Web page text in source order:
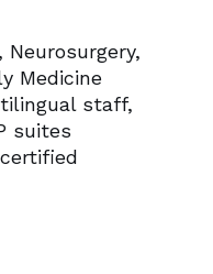
Neurosurgery,
Medicine
staff,
suites